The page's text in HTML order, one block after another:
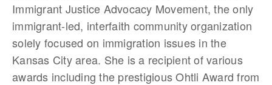
Immigrant Justice Advocacy Movement, the only
immigrant-led, interfaith community organization
solely focused on immigration issues in the
Kansas City area. She is a recipient of various
awards including the prestigious Ohtli Award from